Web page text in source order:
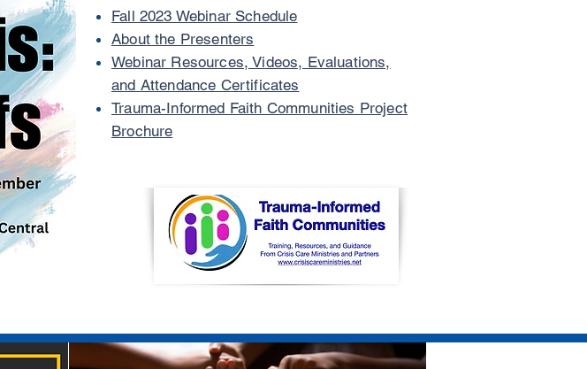
Fall 2023 Webinar Schedule
About the Presenters
Webinar Resources, Videos, Evaluations,
and Attendance Certificates
Trauma-Informed Faith Communities Project
Brochure